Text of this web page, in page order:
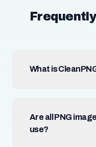
What is
Are all PNG
use?